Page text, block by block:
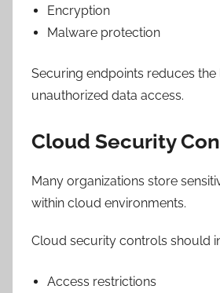
Encryption
Malware protection
Securing endpoints reduces
unauthorized data access.
Cloud Security
Many organizations store
within cloud environments.
Cloud security controls should
Access restrictions